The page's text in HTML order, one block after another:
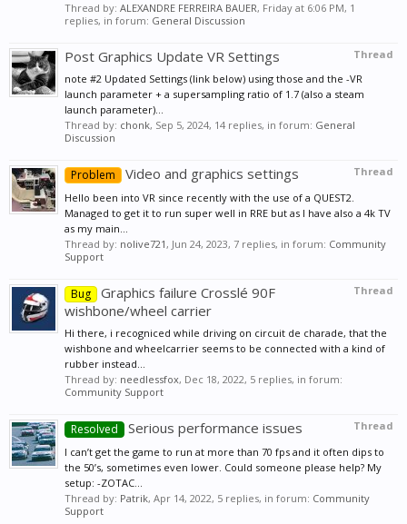
Thread by: ALEXANDRE FERREIRA BAUER, Friday at 6:06 PM, 1
replies, in forum: General Discussion
Thread
Post Graphics Update VR Settings
note #2 Updated Settings (link below) using those and the -VR
launch parameter + a supersampling ratio of 1.7 (also a steam
launch parameter)...
Thread by: chonk, Sep 5, 2024, 14 replies, in forum: General
Discussion
Thread
Problem Video and graphics settings
Hello been into VR since recently with the use of a QUEST2.
Managed to get it to run super well in RRE but as I have also a 4k TV
as my main...
Thread by: nolive721, Jun 24, 2023, 7 replies, in forum: Community
Support
Thread
Bug
Graphics failure Crosslé 90F
wishbone/wheel carrier
Hi there, i recogniced while driving on circuit de charade, that the
wishbone and wheelcarrier seems to be connected with a kind of
rubber instead...
Thread by: needlessfox, Dec 18, 2022, 5 replies, in forum:
Community Support
Thread
Resolved Serious performance issues
I can’t get the game to run at more than 70 fps and it often dips to
the 50’s, sometimes even lower. Could someone please help? My
setup: -ZOTAC...
Thread by: Patrik, Apr 14, 2022, 5 replies, in forum: Community
Support